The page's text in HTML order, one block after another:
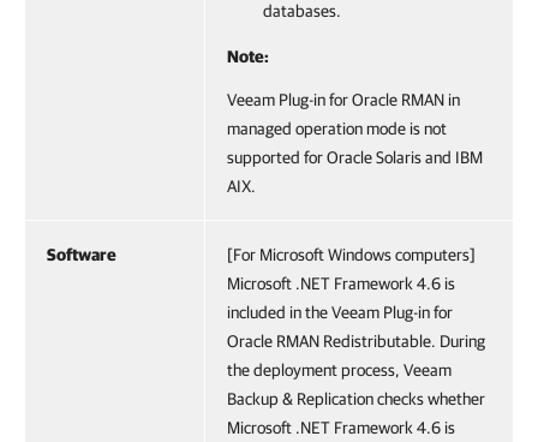
databases.
Note:
Veeam Plug-in for Oracle RMAN in
managed operation mode is not
supported for Oracle Solaris and IBM
AIX.
Software
[For Microsoft Windows computers]
Microsoft .NET Framework 4.6 is
included in the Veeam Plug-in for
Oracle RMAN Redistributable. During
the deployment process, Veeam
Backup & Replication checks whether
Microsoft .NET Framework 4.6 is